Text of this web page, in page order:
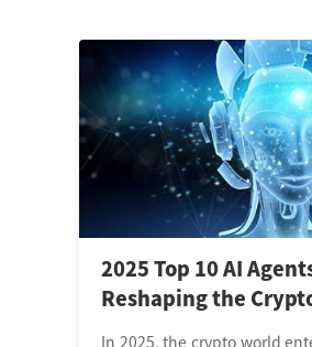
2025 Top 10 AI
Reshaping the
In 2025, the crypto world